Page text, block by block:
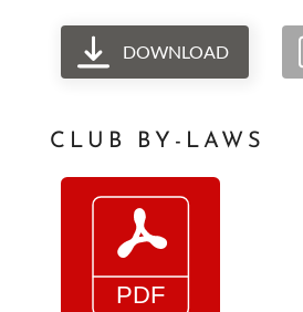
DOWNLOAD
CLUB BY-LAWS